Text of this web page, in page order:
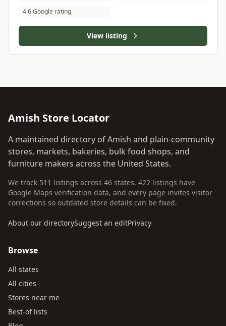
4.6 Google rating
View listing
Amish Store Locator
A maintained directory of Amish and plain-community
stores, markets, bakeries, bulk food shops, and
furniture makers across the United States.
We track 511 listings across 46 states. 422 listings have
Google Maps verification data, and every page invites visitor
corrections so outdated store details can be fixed.
About our directorySuggest an editPrivacy
Browse
All states
All cities
Stores near me
Best-of lists